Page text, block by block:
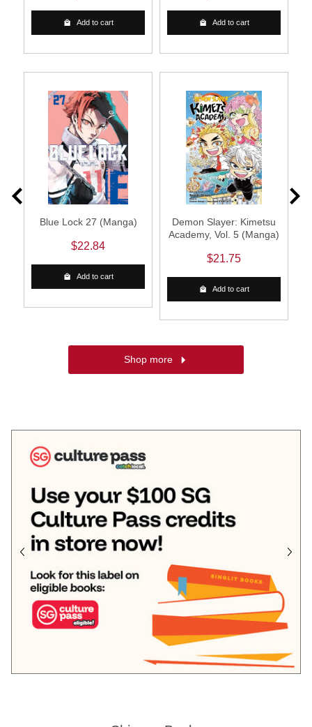
Add to cart Add to cart
Blue Lock 27 (Manga)
$22.84
Add to cart
Demon Slayer: Kimetsu
Academy, Vol. 5 (Manga)
$21.75
Add to cart
Shop more